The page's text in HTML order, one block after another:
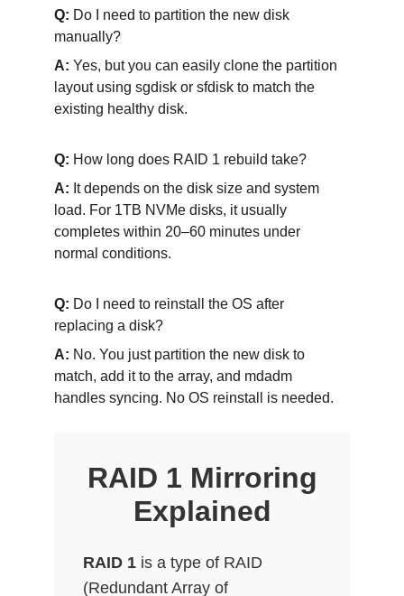
Q: Do I need to partition the new disk
manually?
A: Yes, but you can easily clone the partition
layout using sgdisk or sfdisk to match the
existing healthy disk.
Q: How long does RAID 1 rebuild take?
A: It depends on the disk size and system
load. For 1TB NVMe disks, it usually
completes within 20–60 minutes under
normal conditions.
Q: Do I need to reinstall the OS after
replacing a disk?
A: No. You just partition the new disk to
match, add it to the array, and mdadm
handles syncing. No OS reinstall is needed.